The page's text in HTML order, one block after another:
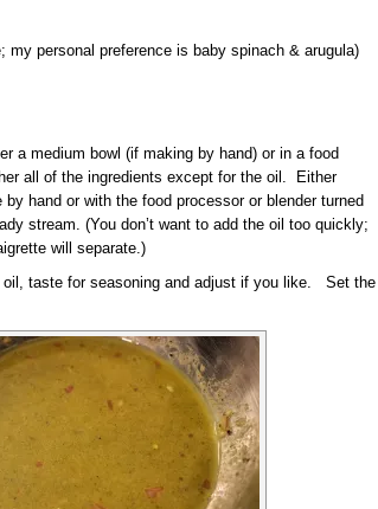
my personal preference is baby spinach & arugula)
a medium bowl (if making by hand) or in a food
all of the ingredients except for the oil. Either
hand or with the food processor or blender turned
stream. (You don’t want to add the oil too quickly;
will separate.)
taste for seasoning and adjust if you like. Set the